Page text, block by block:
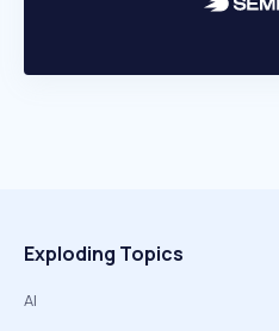
Exploding Topics
AI